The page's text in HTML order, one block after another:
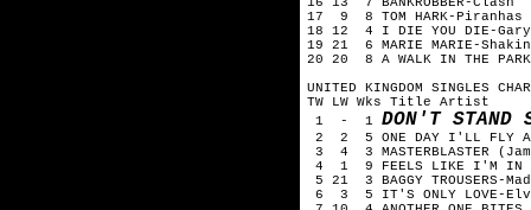
17 9 8 TOM HARK-Piranhas
18 12 4 I DIE YOU DIE-Gary
19 21 6 MARIE MARIE-
20 20 8 A WALK IN THE
UNITED KINGDOM SINGLES
TW LW Wks Title Artist
1 - 1 DON'T STAND
2 2 5 ONE DAY I'LL FLY
3 4 3 MASTERBLASTER
4 1 9 FEELS LIKE I'M IN
5 21 3 BAGGY TROUSERS-
6 3 5 IT'S ONLY LOVE-